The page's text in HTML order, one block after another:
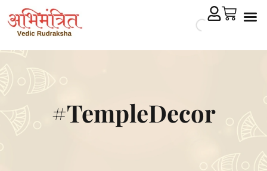
#TempleDecor